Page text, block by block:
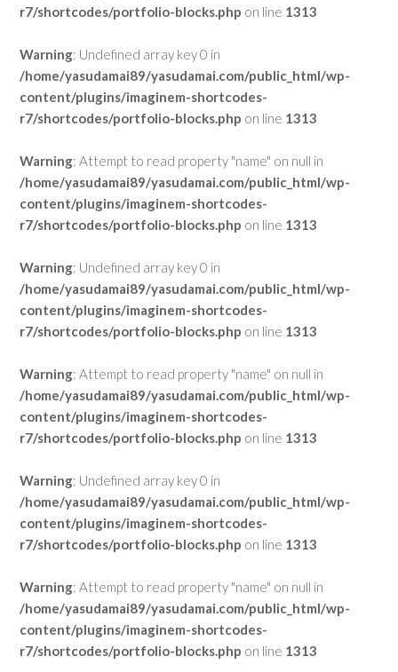
r7/shortcodes/portfolio-blocks.php on line 1313
Warning: Undefined array key 0 in
/home/yasudamai89/yasudamai.com/public_html/wp-
content/plugins/imaginem-shortcodes-
r7/shortcodes/portfolio-blocks.php on line 1313
Warning: Attempt to read property "name" on null in
/home/yasudamai89/yasudamai.com/public_html/wp-
content/plugins/imaginem-shortcodes-
r7/shortcodes/portfolio-blocks.php on line 1313
Warning: Undefined array key 0 in
/home/yasudamai89/yasudamai.com/public_html/wp-
content/plugins/imaginem-shortcodes-
r7/shortcodes/portfolio-blocks.php on line 1313
Warning: Attempt to read property "name" on null in
/home/yasudamai89/yasudamai.com/public_html/wp-
content/plugins/imaginem-shortcodes-
r7/shortcodes/portfolio-blocks.php on line 1313
Warning: Undefined array key 0 in
/home/yasudamai89/yasudamai.com/public_html/wp-
content/plugins/imaginem-shortcodes-
r7/shortcodes/portfolio-blocks.php on line 1313
Warning: Attempt to read property "name" on null in
/home/yasudamai89/yasudamai.com/public_html/wp-
content/plugins/imaginem-shortcodes-
r7/shortcodes/portfolio-blocks.php on line 1313